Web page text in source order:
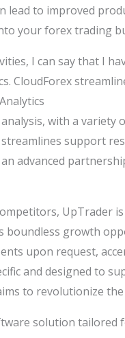
to improved
your forex trading
I can say that I
CloudForex
with a variety
support
advanced
UpTrader
boundless growth
upon request,
and designed to
to revolutionize
solution